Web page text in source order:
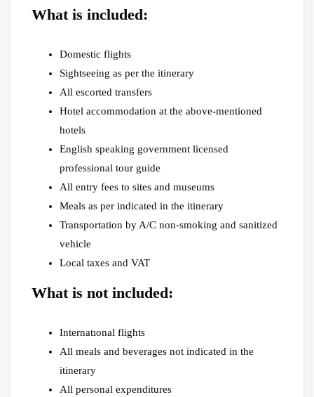
What is included:
Domestic flights
Sightseeing as per the itinerary
All escorted transfers
Hotel accommodation at the above-mentioned
hotels
English speaking government licensed
professional tour guide
All entry fees to sites and museums
Meals as per indicated in the itinerary
Transportation by A/C non-smoking and sanitized
vehicle
Local taxes and VAT
What is not included:
Internatıonal flights
All meals and beverages not indicated in the
itinerary
All personal expenditures